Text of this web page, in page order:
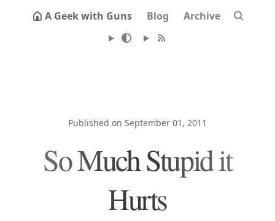
A Geek with Guns Blog Archive
Published on September 01, 2011
So Much Stupid it
Hurts